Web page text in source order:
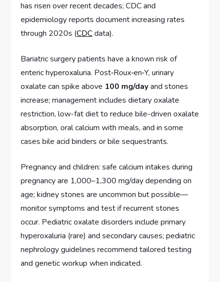
has risen over recent decades; CDC and
epidemiology reports document increasing rates
through 2020s (CDCdata).
Bariatric surgery patients have a known risk of
enteric hyperoxaluria. Post‑Roux‑en‑Y, urinary
oxalate can spike above 100 mg/dayand stones
increase; management includes dietary oxalate
restriction, low-fat diet to reduce bile-driven oxalate
absorption, oral calcium with meals, and in some
cases bile acid binders or bile sequestrants.
Pregnancy and children: safe calcium intakes during
pregnancy are 1,000–1,300 mg/day depending on
age; kidney stones are uncommon but possible—
monitor symptoms and test if recurrent stones
occur. Pediatric oxalate disorders include primary
hyperoxaluria (rare) and secondary causes; pediatric
nephrology guidelines recommend tailored testing
and genetic workup when indicated.